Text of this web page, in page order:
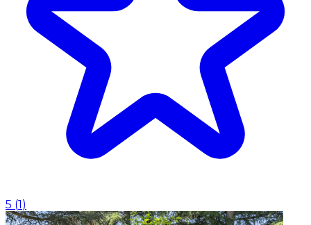
5 (1 )